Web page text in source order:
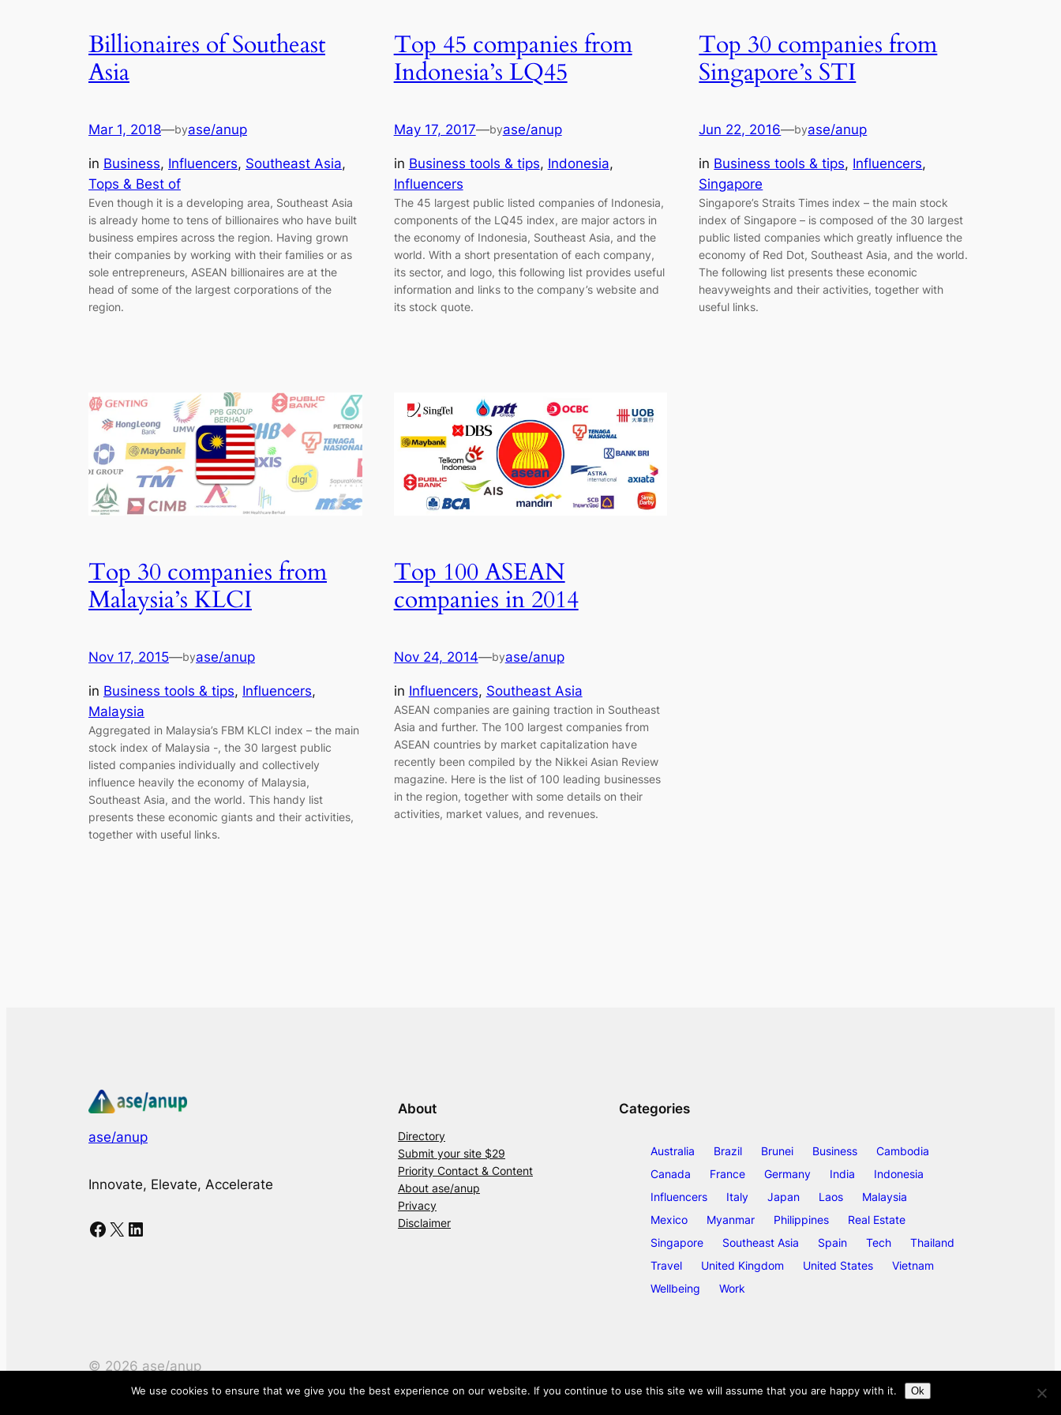
Billionaires of Southeast
Asia
Mar 1, 2018—byase/anup
in Business, Influencers, Southeast Asia
Tops & Best of
Even though it is a developing area, Southeast Asia
is already home to tens of billionaires who have built
business empires across the region. Having grown
their companies by working with their families or as
sole entrepreneurs, ASEAN billionaires are at the
head of some of the largest corporations of the
region.
Top 45 companies from
Indonesia’s LQ45
May 17, 2017—byase/anup
in Business tools & tips, Indonesia
Influencers
The 45 largest public listed companies of Indonesia,
components of the LQ45 index, are major actors in
the economy of Indonesia, Southeast Asia, and the
world. With a short presentation of each company,
its sector, and logo, this following list provides useful
information and links to the company’s website and
its stock quote.
Top 30 companies from
Singapore’s STI
Jun 22, 2016—byase/anup
in Business tools & tips, Influencers
Singapore
Singapore’s Straits Times index – the main stock
index of Singapore – is composed of the 30 largest
public listed companies which greatly influence the
economy of Red Dot, Southeast Asia, and the world.
The following list presents these economic
heavyweights and their activities, together with
useful links.
Top 30 companies from
Malaysia’s KLCI
Nov 17, 2015—byase/anup
in Business tools & tips, Influencers
Malaysia
Aggregated in Malaysia’s FBM KLCI index – the main
stock index of Malaysia -, the 30 largest public
listed companies individually and collectively
influence heavily the economy of Malaysia,
Southeast Asia, and the world. This handy list
presents these economic giants and their activities,
together with useful links.
Top 100 ASEAN
companies in 2014
Nov 24, 2014—byase/anup
in Influencers, Southeast Asia
ASEAN companies are gaining traction in Southeast
Asia and further. The 100 largest companies from
ASEAN countries by market capitalization have
recently been compiled by the Nikkei Asian Review
magazine. Here is the list of 100 leading businesses
in the region, together with some details on their
activities, market values, and revenues.
ase/anup
Innovate, Elevate, Accelerate
Facebook X LinkedIn
About
Directory
Submit your site $29
Priority Contact & Content
About ase/anup
Privacy
Disclaimer
Categories
Australia Brazil Brunei Business
Cambodia
Canada
France Germany India
Indonesia
Influencers
Italy Japan Laos
Malaysia
Mexico
Myanmar Philippines
Real Estate
Singapore
Southeast Asia Spain Tech
Thailand
Travel
United Kingdom United States
Vietnam
Wellbeing
Work
© 2026 ase/anup
We use cookies to ensure that we give you the best experience on our website. If you continue to use this site we will assume that you are happy with it. Ok